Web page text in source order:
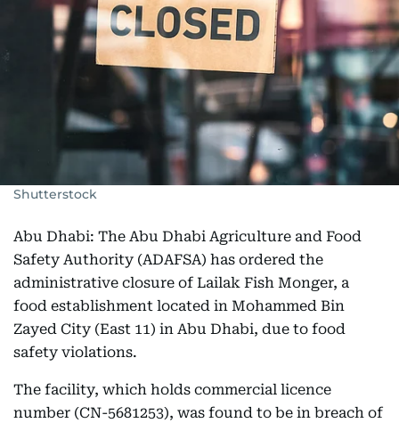
Shutterstock
Abu Dhabi: The Abu Dhabi Agriculture and Food
Safety Authority (ADAFSA) has ordered the
administrative closure of Lailak Fish Monger, a
food establishment located in Mohammed Bin
Zayed City (East 11) in Abu Dhabi, due to food
safety violations.
The facility, which holds commercial licence
number (CN-5681253), was found to be in breach of